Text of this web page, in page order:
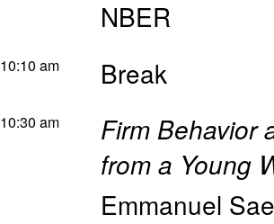
NBER
10:10 am Break
10:30 am
Firm Behavior
from a Young
Emmanuel